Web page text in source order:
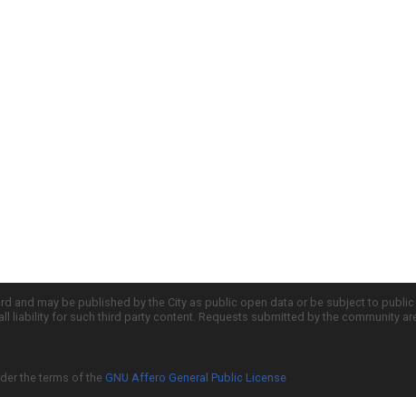
and may be published by the City as public open data or be subject to
liability for such third party content. Requests submitted by the community
the terms of the GNU Affero General Public License